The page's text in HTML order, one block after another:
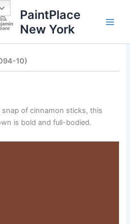
PaintPlace
New York
10)
of cinnamon sticks, this
is bold and full-bodied.